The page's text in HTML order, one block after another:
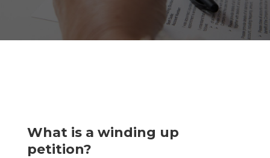
What is a winding up
petition?